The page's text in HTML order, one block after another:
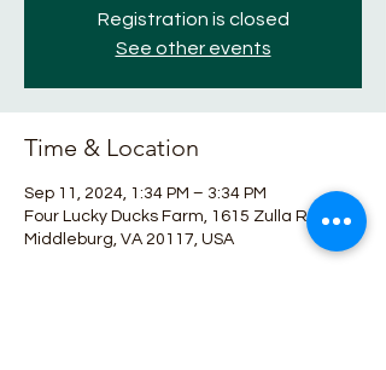
Registration is closed
See other events
Time & Location
Sep 11, 2024, 1:34 PM – 3:34 PM
Four Lucky Ducks Farm, 1615 Zulla Rd,
Middleburg, VA 20117, USA